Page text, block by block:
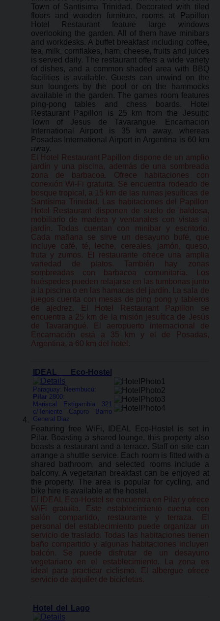
Town of Santisima Trinidad. Decorated with tiled
floors and wooden furniture, rooms at Papillon
Hotel Restaurant feature large windows
overlooking the garden. All of them have minibars
and workdesks. A buffet breakfast including coffee,
tea, milk, cornflakes, ham, cheese, fruits and juices
is served daily. The restaurant offers a wide variety
of dishes, and a common shaded area with BBQ
facilities is available. Guests can unwind on the
sun loungers by the pool or on the hammocks
available in the garden. The games room features
ping-pong tables and chess boards. Hotel
Restaurant Papillon is 25 km from the Jesuitic
Town of Jesus de Tavarangue. Encarnacion
International Airport is 35 km away, whereas
Posadas International Airport in Argentina is 60 km
away.
El Hotel Restaurant Papillon dispone de un amplio
jardín y una piscina, además de una sombreada
zona de barbacoa. Ofrece habitaciones con
conexión Wi-Fi gratuita. Se encuentra rodeado de
bosque tropical, a 15 km de las ruinas jesuíticas de
Santísima Trinidad. Las habitaciones del Papillon
Hotel Restaurant disponen de suelo de baldosa,
mobiliario de madera y ventanales con vistas al
jardín. Todas cuentan con minibar y escritorio.
Cada mañana se sirve un desayuno bufé, que
incluye café, té, leche, cereales, jamón, queso,
fruta y zumos. El restaurante ofrece una amplia
variedad de platos. También hay zonas
sombreadas con barbacoa comunitaria. Los
huéspedes pueden relajarse en las tumbonas junto
a la piscina o en las hamacas del jardín. La sala de
juegos cuenta con mesas de ping pong y tableros
de ajedrez. El Hotel Restaurant Papillon se
encuentra a 25 km de la misión jesuítica de Jesús
de Tavarangué. El aeropuerto internacional de
Encarnación está a 35 km y el de Posadas,
Argentina, a 60 km del hotel.
IDEAL Eco-Hostel
Paraguay: Ñeembucú:
Pilar2800:
Mariscal Estigarribia 321
c/Teniente Capuro Barrio
General Diaz
Featuring free WiFi, IDEAL Eco-Hostel is set in
Pilar. Boasting a shared lounge, this property also
boasts a restaurant and a terrace. Staff on site can
arrange a shuttle service. Each room is fitted with a
shared bathroom, and selected rooms include a
balcony. A vegetarian breakfast can be enjoyed at
the property. The area is popular for cycling, and
bike hire is available at the hostel.
El IDEAL Eco-Hostel se encuentra en Pilar y ofrece
WiFi gratuita. Este establecimiento cuenta con
salón compartido, restaurante y terraza. El
personal del establecimiento puede organizar un
servicio de traslado. Todas las habitaciones tienen
baño compartido y algunas habitaciones incluyen
balcón. Se puede disfrutar de un desayuno
vegetariano en el establecimiento. La zona es
ideal para practicar ciclismo. El albergue ofrece
servicio de alquiler de bicicletas.
Hotel del Lago